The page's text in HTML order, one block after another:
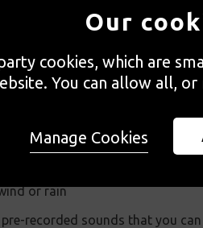
experience of Vietnamese and
the role of oral history in
or rain
recorded sounds that you
Our
cookies, which are
You can allow all,
Manage Cookies